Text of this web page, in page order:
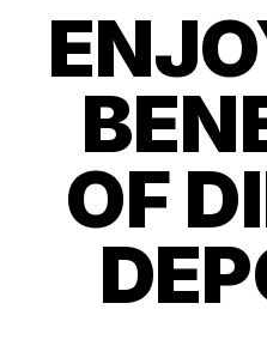
OF